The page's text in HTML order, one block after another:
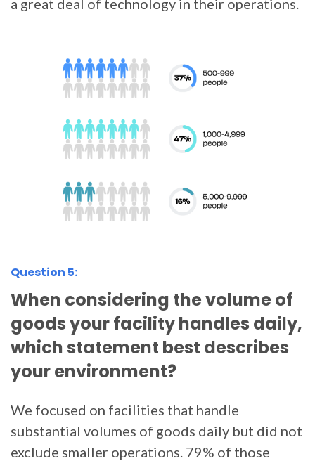
a great deal of technology in their operations.
Question 5:
When considering the volume of
goods your facility handles daily,
which statement best describes
your environment?
We focused on facilities that handle
substantial volumes of goods daily but did not
exclude smaller operations. 79% of those